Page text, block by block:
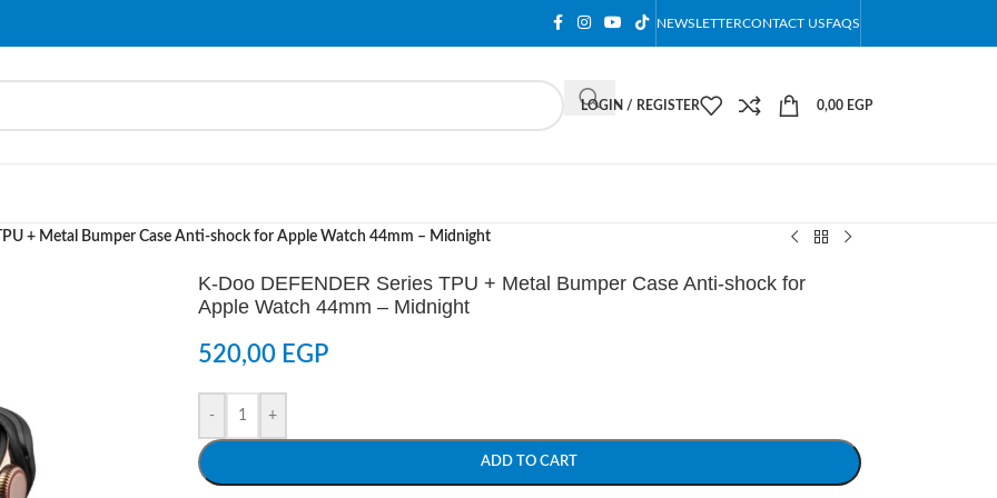
NEWSLETTERCONTACT USFAQS
LOGIN / REGISTER 0,00 EGP
+ Metal Bumper Case Anti-shock for Apple Watch 44mm – Midnight
K-Doo DEFENDER Series TPU + Metal Bumper Case Anti-shock for
Apple Watch 44mm – Midnight
520,00 EGP
- +
ADD TO CART